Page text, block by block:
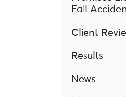
Fall
Client
Results
News